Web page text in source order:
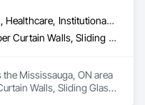
Commercial, Healthcare, Institutional, Residential
Glazed Timber Curtain Walls, Sliding Glass Doors, Windows, Wood Doors and Frames, Wood Windows
Mississauga, ON area
Walls, Sliding Glass